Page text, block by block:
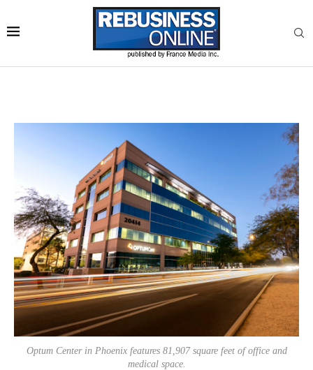
Optum Center in Phoenix features 81,907 square feet of office and
medical space.